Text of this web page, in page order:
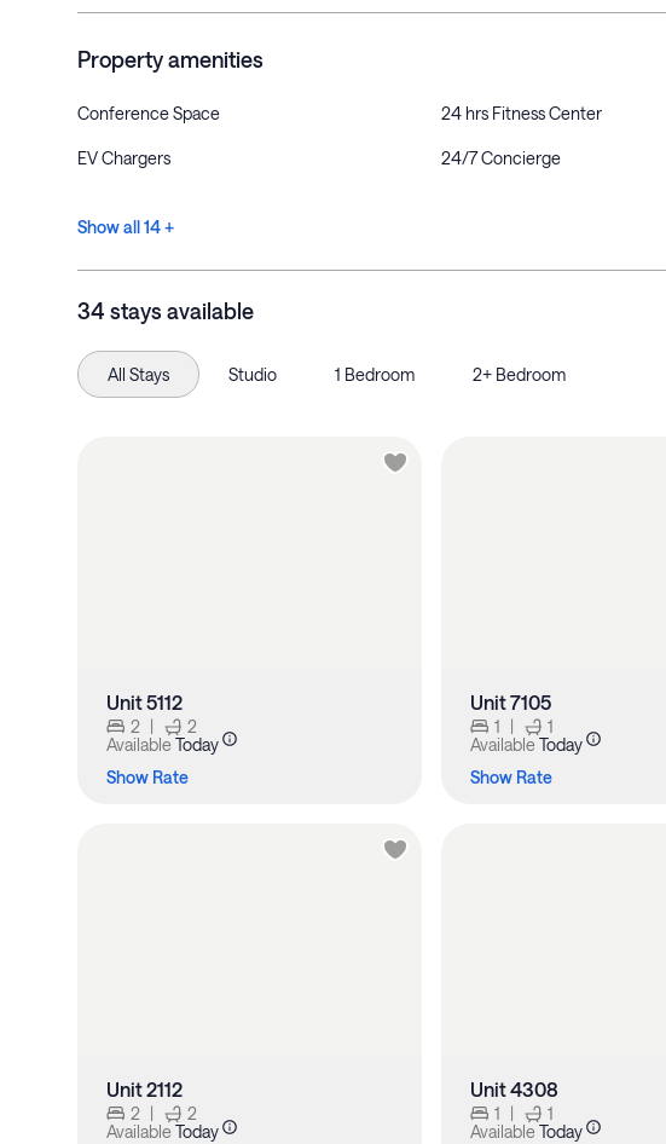
Property amenities
Conference Space 24 hrs Fitness Center
EV Chargers 24/7 Concierge
Show all 14 +
34 stays available
All Stays Studio 1 Bedroom 2+ Bedroom
Unit 5112
2 |
2
Available Today
Show Rate
Unit 7105
1 |
1
Available Today
Show Rate
Unit 2112
2 |
2
Available Today
Unit 4308
1 |
1
Available Today